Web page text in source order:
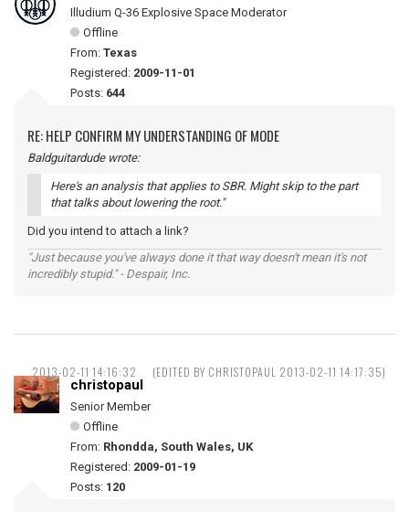
Illudium Q-36 Explosive Space Moderator
Offline
From: Texas
Registered: 2009-11-01
Posts: 644
RE: HELP CONFIRM MY UNDERSTANDING OF MODE
Baldguitardude wrote:
Here's an analysis that applies to SBR. Might skip to the part
that talks about lowering the root."
Did you intend to attach a link?
"Just because you've always done it that way doesn't mean it's not
incredibly stupid." - Despair, Inc.
2013-02-11 14:16:32 (EDITED BY CHRISTOPAUL 2013-02-11 14:17:35)
christopaul
Senior Member
Offline
From: Rhondda, South Wales, UK
Registered: 2009-01-19
Posts: 120